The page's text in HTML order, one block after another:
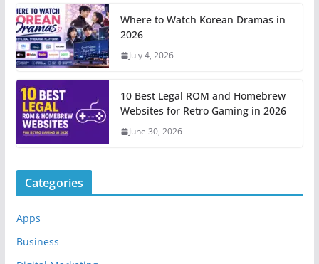
Where to Watch Korean Dramas in
2026
July 4, 2026
10 Best Legal ROM and Homebrew
Websites for Retro Gaming in 2026
June 30, 2026
Categories
Apps
Business